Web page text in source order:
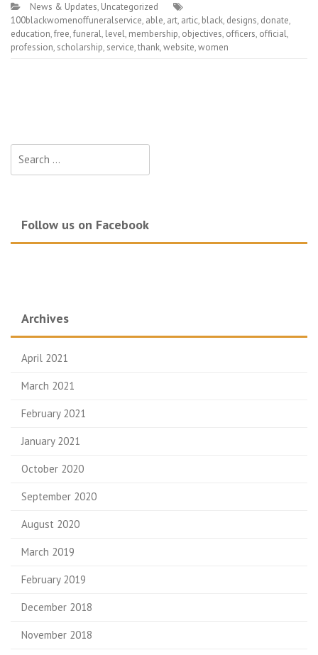
News & Updates, Uncategorized
100blackwomenoffuneralservice, able, art, artic, black, designs, donate,
education,free,funeral, level, membership, objectives, officers, official,
profession, scholarship, service,thank,website,women
for:
Follow us on Facebook
Archives
April 2021
March 2021
February 2021
January 2021
October 2020
September 2020
August 2020
March 2019
February 2019
December 2018
November 2018